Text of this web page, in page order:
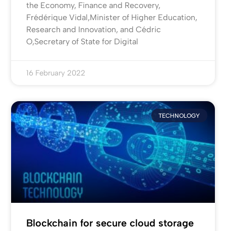
the Economy, Finance and Recovery,
Frédérique Vidal,Minister of Higher Education,
Research and Innovation, and Cédric
O,Secretary of State for Digital
16 February 2022
TECHNOLOGY
Blockchain for secure cloud storage